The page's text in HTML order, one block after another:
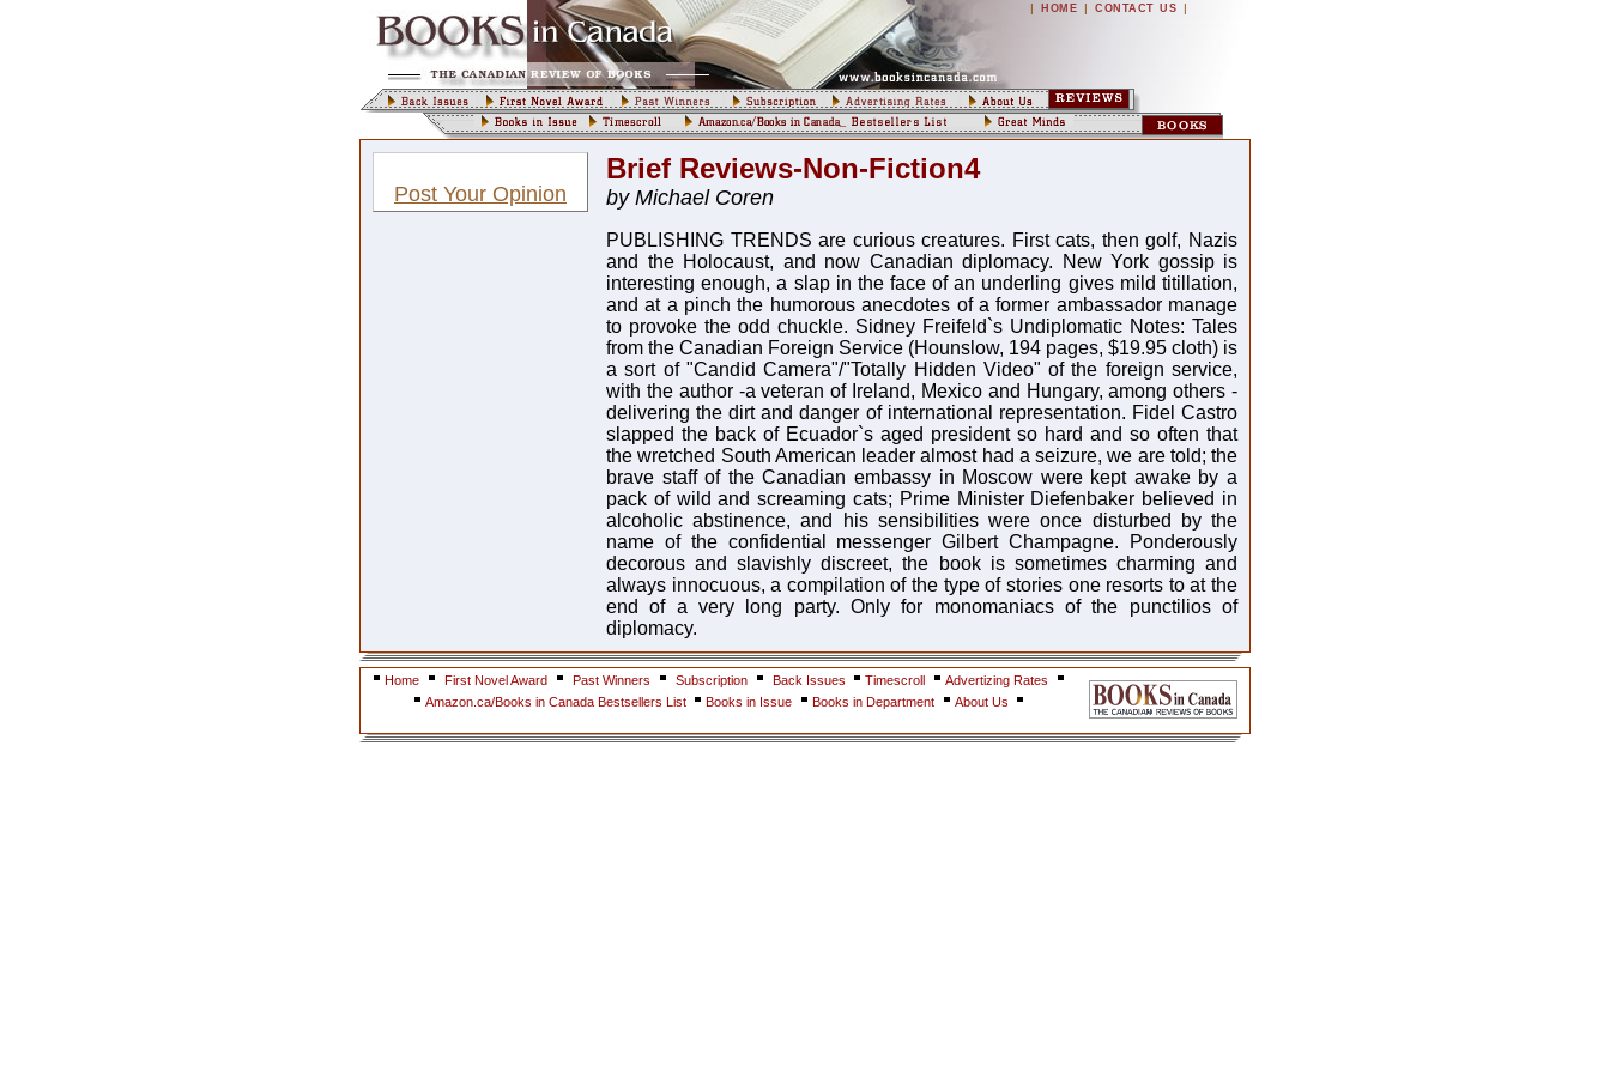
| HOME | CONTACT US |
Post Your Opinion
Brief Reviews-Non-Fiction4
by Michael Coren
PUBLISHING TRENDS are curious creatures. First cats, then golf, Nazis
and the Holocaust, and now Canadian diplomacy. New York gossip is
interesting enough, a slap in the face of an underling gives mild titillation,
and at a pinch the humorous anecdotes of a former ambassador manage
to provoke the odd chuckle. Sidney Freifeld`s Undiplomatic Notes: Tales
from the Canadian Foreign Service (Hounslow, 194 pages, $19.95 cloth) is
a sort of "Candid Camera"/"Totally Hidden Video" of the foreign service,
with the author -a veteran of Ireland, Mexico and Hungary, among others -
delivering the dirt and danger of international representation. Fidel Castro
slapped the back of Ecuador`s aged president so hard and so often that
the wretched South American leader almost had a seizure, we are told; the
brave staff of the Canadian embassy in Moscow were kept awake by a
pack of wild and screaming cats; Prime Minister Diefenbaker believed in
alcoholic abstinence, and his sensibilities were once disturbed by the
name of the confidential messenger Gilbert Champagne. Ponderously
decorous and slavishly discreet, the book is sometimes charming and
always innocuous, a compilation of the type of stories one resorts to at the
end of a very long party. Only for monomaniacs of the punctilios of
diplomacy.
Home First Novel Award Past Winners Subscription Back Issues Timescroll
Advertizing Rates
Amazon.ca/Books in Canada Bestsellers List
Books in Issue Books in Department About Us